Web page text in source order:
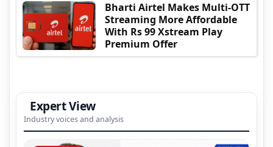
Bharti Airtel Makes Multi-OTT
Streaming More Affordable
With Rs 99 Xstream Play
Premium Offer
Expert View
Industry voices and analysis